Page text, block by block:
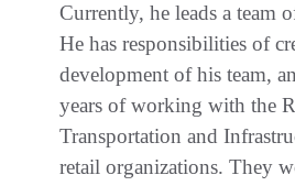
Currently, he leads a team
He has responsibilities of
development of his team,
years of working with the
Transportation and
retail organizations. They